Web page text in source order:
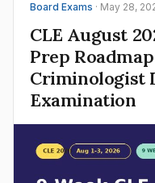
Board Exams · May 28,
CLE August
Prep
Criminologist
Examination